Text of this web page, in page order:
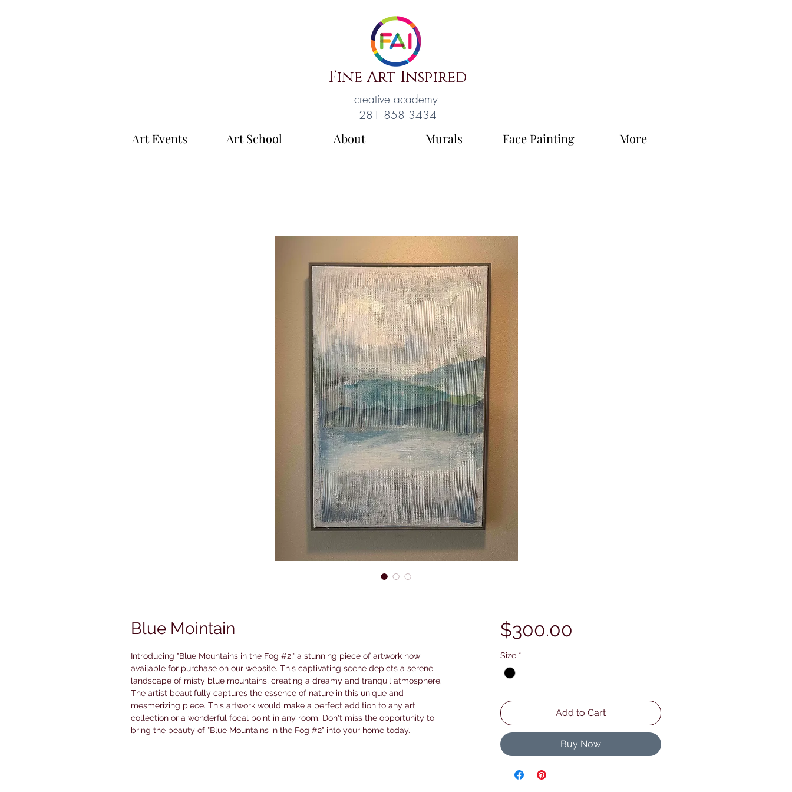
Fine Art Inspired
creative academy
281 858 3434
Art Events Art School About Murals Face Painting More
Blue Mointain
Introducing "Blue Mountains in the Fog #2," a stunning piece of artwork now
available for purchase on our website. This captivating scene depicts a serene
landscape of misty blue mountains, creating a dreamy and tranquil atmosphere.
The artist beautifully captures the essence of nature in this unique and
mesmerizing piece. This artwork would make a perfect addition to any art
collection or a wonderful focal point in any room. Don't miss the opportunity to
bring the beauty of "Blue Mountains in the Fog #2" into your home today.
$300.00
Size *
Add to Cart
Buy Now